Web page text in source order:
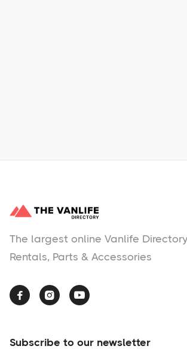
The largest online Vanlife
Rentals, Parts & Accessories
  
Subscribe to our newsletter